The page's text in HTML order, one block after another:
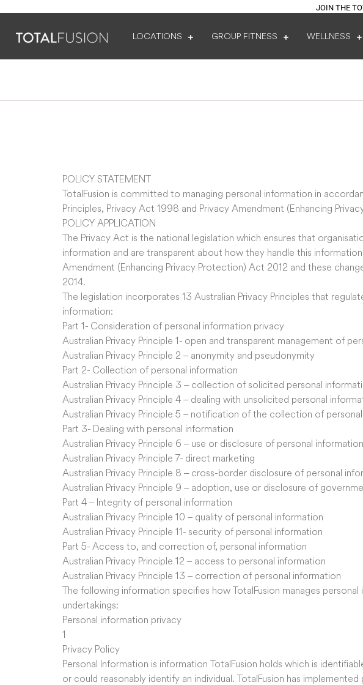
JOIN THE
LOCATIONS GROUP FITNESS WELLNESS
POLICY STATEMENT
TotalFusion is committed to managing personal information in
Principles, Privacy Act 1998 and Privacy Amendment (Enhancing
POLICY APPLICATION
The Privacy Act is the national legislation which ensures that
information and are transparent about how they handle this
Amendment (Enhancing Privacy Protection) Act 2012 and these
2014.
The legislation incorporates 13 Australian Privacy Principles that
information:
Part 1- Consideration of personal information privacy
Australian Privacy Principle 1- open and transparent management of
Australian Privacy Principle 2 – anonymity and pseudonymity
Part 2- Collection of personal information
Australian Privacy Principle 3 – collection of solicited personal
Australian Privacy Principle 4 – dealing with unsolicited personal
Australian Privacy Principle 5 – notification of the collection of
Part 3- Dealing with personal information
Australian Privacy Principle 6 – use or disclosure of personal information
Australian Privacy Principle 7- direct marketing
Australian Privacy Principle 8 – cross-border disclosure of personal
Australian Privacy Principle 9 – adoption, use or disclosure of
Part 4 – Integrity of personal information
Australian Privacy Principle 10 – quality of personal information
Australian Privacy Principle 11- security of personal information
Part 5- Access to, and correction of, personal information
Australian Privacy Principle 12 – access to personal information
Australian Privacy Principle 13 – correction of personal information
The following information specifies how TotalFusion manages
undertakings:
Personal information privacy
1
Privacy Policy
Personal Information is information TotalFusion holds which is
or could reasonably identify an individual. TotalFusion has